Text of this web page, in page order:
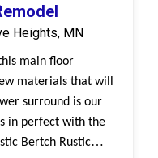
Heights, MN
main floor
materials that will
surround is our
in perfect with the
Bertch Rustic